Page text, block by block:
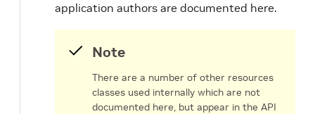
application authors are documented here.
Note
There are a number of other resources
classes used internally which are not
documented here, but appear in the API